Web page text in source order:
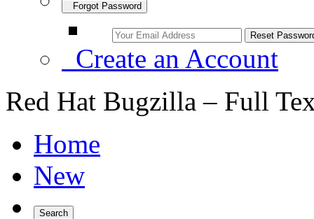
Forgot Password
Create an Account
Red Hat Bugzilla – Full
Home
New
Search